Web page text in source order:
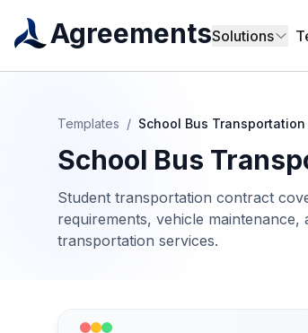
AgreementsSolutions
Templates / School Bus Transportation
School Bus
Student transportation contract
requirements, vehicle
transportation services.